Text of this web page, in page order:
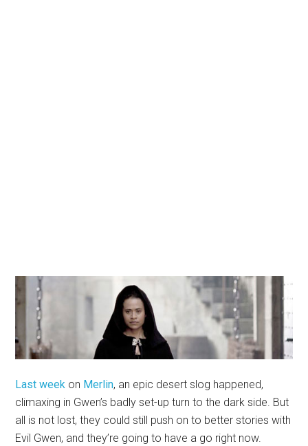
Last week on Merlin, an epic desert slog happened,
climaxing in Gwen’s badly set-up turn to the dark side. But
all is not lost, they could still push on to better stories with
Evil Gwen, and they’re going to have a go right now.